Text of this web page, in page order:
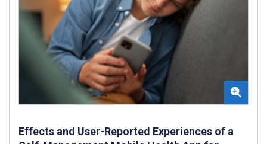
Effects and User-Reported Experiences of a